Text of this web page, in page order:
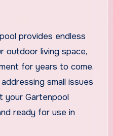
provides endless
outdoor living space,
for years to come.
small issues
your Gartenpool
ready for use in